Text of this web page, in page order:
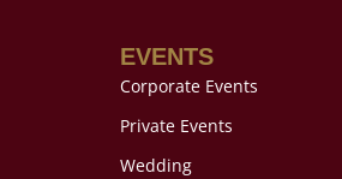
EVENTS
Corporate Events
Private Events
Wedding